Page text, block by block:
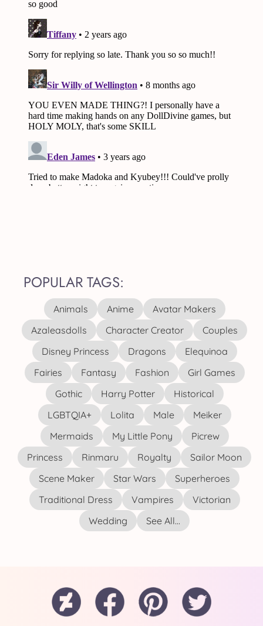
POPULAR TAGS:
Animals Anime
Avatar Makers
Azaleasdolls
Character Creator
Couples
Disney Princess
Dragons
Elequinoa
Fairies
Fantasy Fashion
Girl Games
Gothic
Harry Potter
Historical
LGBTQIA+
Lolita Male
Meiker
Mermaids
My Little Pony
Picrew
Princess
Rinmaru Royalty
Sailor Moon
Scene Maker
Star Wars
Superheroes
Traditional Dress
Vampires
Victorian
Wedding
See All...